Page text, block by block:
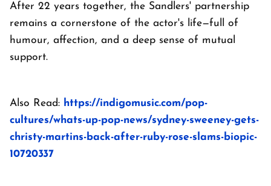
After 22 years together, the Sandlers' partnership
remains a cornerstone of the actor's life—full of
humour, affection, and a deep sense of mutual
support.
Also Read: https://indigomusic.com/pop-
cultures/whats-up-pop-news/sydney-sweeney-gets-
christy-martins-back-after-ruby-rose-slams-biopic-
10720337